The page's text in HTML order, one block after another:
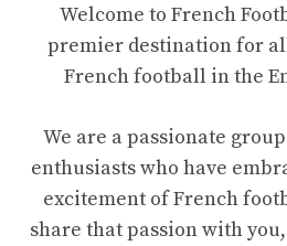
Welcome to French
premier destination for
French football in the
We are a passionate
enthusiasts who have
excitement of French
share that passion with